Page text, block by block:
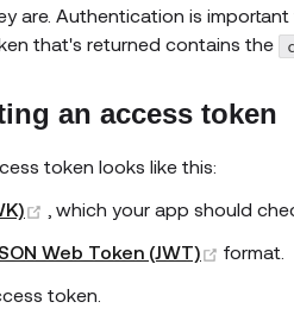
are. Authentication is
that's returned contains the
an access token
token looks like this:
(opens new window)
, which your app should
Web Token (JWT) (opens
format.
token.